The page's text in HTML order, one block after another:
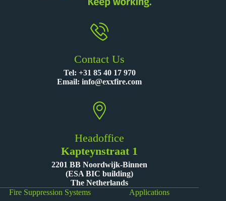
Contact Us
Tel: +31 85 40 17 970
Email:info@exxfire.com
Headoffice
Kapteynstraat 1
2201 BB Noordwijk-Binnen
(ESA BIC building)
The Netherlands
Fire Suppression Systems
Applications